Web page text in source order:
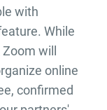
with
While
Zoom will
online
confirmed